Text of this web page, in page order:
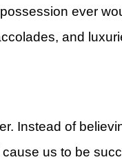
ever
and
Instead of
us to be